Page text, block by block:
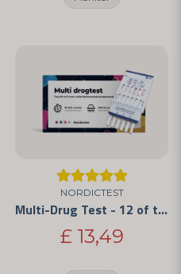
NORDICTEST
Multi-Drug Test - 12 of the Most Commonly Abused Drugs
£ 13,49